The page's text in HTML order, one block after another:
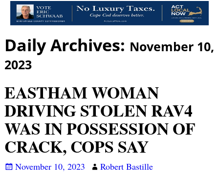
Daily Archives: November 10,
2023
EASTHAM WOMAN
DRIVING STOLEN RAV4
WAS IN POSSESSION OF
CRACK, COPS SAY
November 10, 2023
Robert Bastille